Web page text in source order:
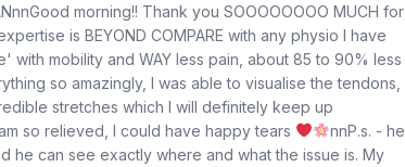
morning!! Thank you SOOOOOOOO MUCH for
is BEYOND COMPARE with any physio I have
with mobility and WAY less pain, about 85 to 90% less
so amazingly, I was able to visualise the tendons,
stretches which I will definitely keep up
so relieved, I could have happy tears
nnP.s. - he
he can see exactly where and what the issue is. My